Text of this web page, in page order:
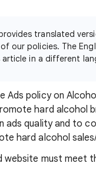
translated
our policies. The
article in a different
Ads policy on
hard alcohol
ads quality and to
hard alcohol
website must meet